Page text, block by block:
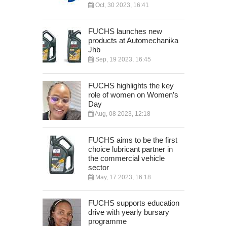
Oct, 30 2023, 16:41
FUCHS launches new
products at Automechanika
Jhb
Sep, 19 2023, 16:45
FUCHS highlights the key
role of women on Women’s
Day
Aug, 08 2023, 12:18
FUCHS aims to be the first
choice lubricant partner in
the commercial vehicle
sector
May, 17 2023, 16:18
FUCHS supports education
drive with yearly bursary
programme